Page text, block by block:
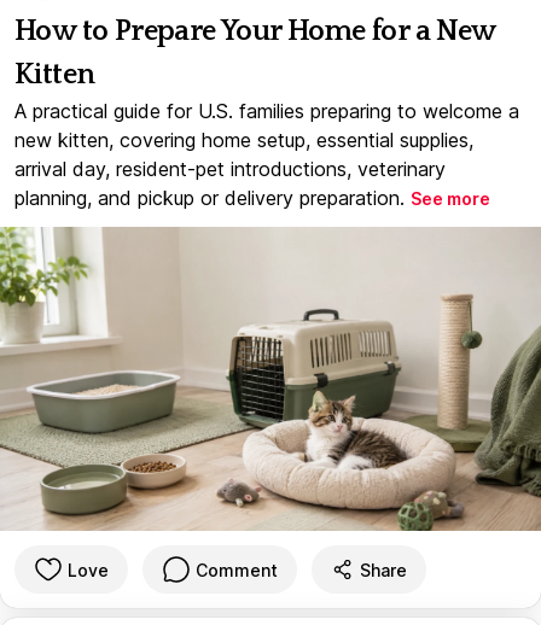
How to Prepare Your Home for a New
Kitten
A practical guide for U.S. families preparing to welcome a
new kitten, covering home setup, essential supplies,
arrival day, resident-pet introductions, veterinary
planning, and pickup or delivery preparation. See more
Love Comment Share